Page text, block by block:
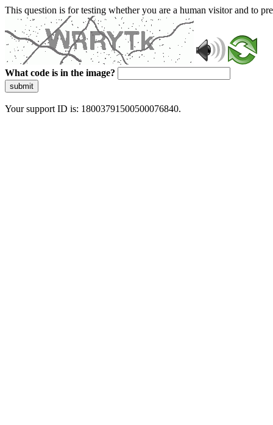
This question is for testing whether you are a human visitor and to
What code is in the image?
submit
Your support ID is: 18003791500500076840.